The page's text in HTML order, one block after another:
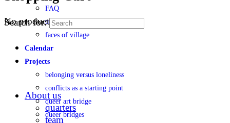
FAQ
transparency
faces of village
Calendar
Projects
belonging versus loneliness
conflicts as a starting point
queer art bridge
queer bridges
No products in the cart.
Search for:
About us
quarters
team